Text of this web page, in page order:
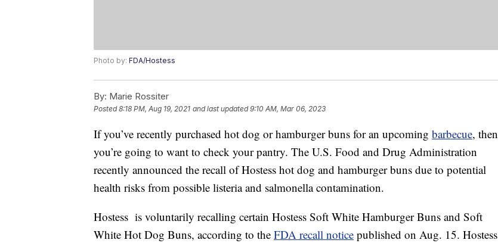
Photo by: FDA/Hostess
By: Marie Rossiter
Posted8:18 PM, Aug 19, 2021 and last updated 9:10 AM, Mar 06, 2023
If you’ve recently purchased hot dog or hamburger buns for an upcoming barbecue, then
you’re going to want to check your pantry. The U.S. Food and Drug Administration
recently announced the recall of Hostess hot dog and hamburger buns due to potential
health risks from possible listeria and salmonella contamination.
Hostess is voluntarily recalling certain Hostess Soft White Hamburger Buns and Soft
White Hot Dog Buns, according to the FDA recall notice published on Aug. 15. Hostess